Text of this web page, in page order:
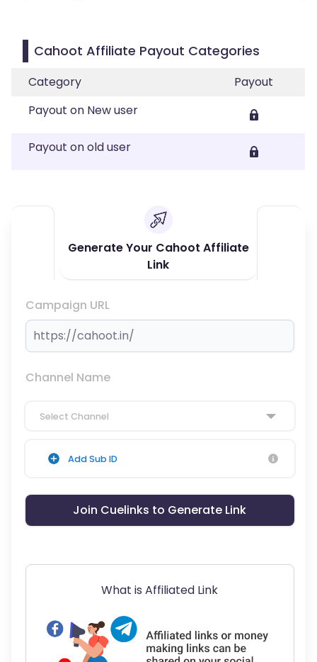
Cahoot Affiliate Payout Categories
Category
Payout
Payout on New user
Payout on old user
Generate Your Cahoot Affiliate
Link
Campaign URL
Channel Name
Select Channel
Add Sub ID
Join Cuelinks to Generate Link
What is Affiliated Link